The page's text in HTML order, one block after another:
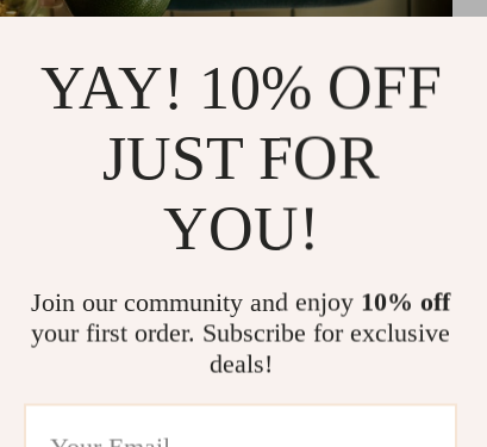
YAY! 10% OFF
JUST FOR
YOU!
Join our community and enjoy 10% off
your first order. Subscribe for exclusive
deals!